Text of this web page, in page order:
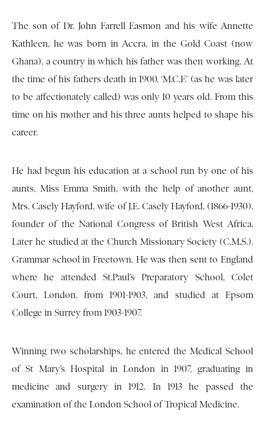
The son of Dr. John Farrell Easmon and his wife Annette
Kathleen, he was born in Accra, in the Gold Coast (now
Ghana), a country in which his father was then working. At
the time of his fathers death in 1900, ‘M.C.F.’ (as he was later
to be affectionately called) was only 10 years old. From this
time on his mother and his three aunts helped to shape his
career.
He had begun his education at a school run by one of his
aunts, Miss Emma Smith, with the help of another aunt,
Mrs. Casely Hayford, wife of J.E. Casely Hayford, (1866-1930),
founder of the National Congress of British West Africa.
Later he studied at the Church Missionary Society (C.M.S.).
Grammar school in Freetown. He was then sent to England
where he attended St.Paul’s Preparatory School, Colet
Court, London, from 1901-1903, and studied at Epsom
College in Surrey from 1903-1907.
Winning two scholarships, he entered the Medical School
of St Mary’s Hospital in London in 1907, graduating in
medicine and surgery in 1912. In 1913 he passed the
examination of the London School of Tropical Medicine.